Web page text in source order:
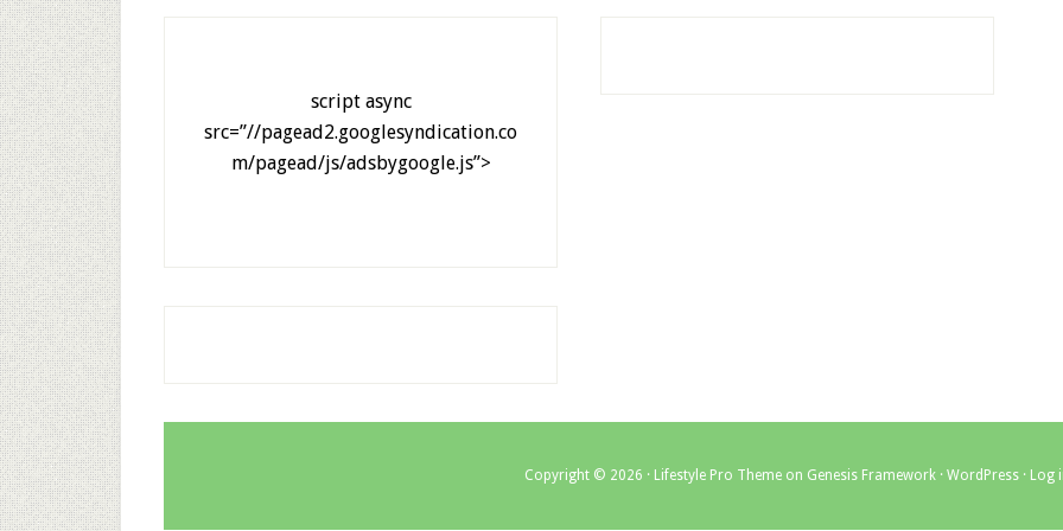
script async
src=”//pagead2.googlesyndication.co
m/pagead/js/adsbygoogle.js”>
Copyright © 2026 · Lifestyle Pro Theme on Genesis Framework · WordPress · Log